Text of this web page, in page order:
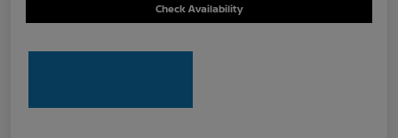
Check Availability